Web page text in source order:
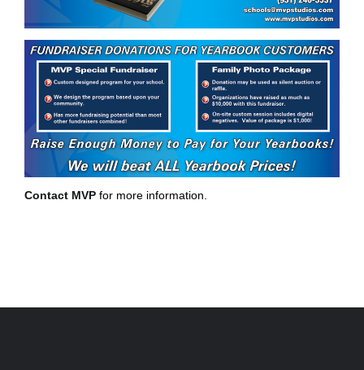
Contact MVP for more information.